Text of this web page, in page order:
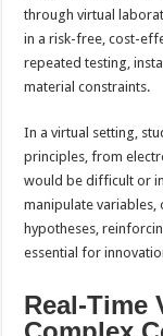
through virtual
in a risk-free, cost-
repeated testing,
material constraints.
In a virtual setting,
principles, from
would be difficult or
manipulate variables,
hypotheses,
essential for
Real-Time